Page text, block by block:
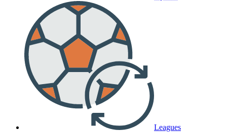
Leagues